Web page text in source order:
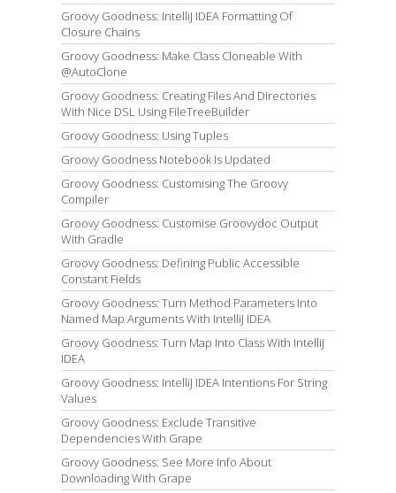
Groovy Goodness: IntelliJ IDEA Formatting Of
Closure Chains
Groovy Goodness: Make Class Cloneable With
@AutoClone
Groovy Goodness: Creating Files And Directories
With Nice DSL Using FileTreeBuilder
Groovy Goodness: Using Tuples
Groovy Goodness Notebook Is Updated
Groovy Goodness: Customising The Groovy
Compiler
Groovy Goodness: Customise Groovydoc Output
With Gradle
Groovy Goodness: Defining Public Accessible
Constant Fields
Groovy Goodness: Turn Method Parameters Into
Named Map Arguments With IntelliJ IDEA
Groovy Goodness: Turn Map Into Class With IntelliJ
IDEA
Groovy Goodness: IntelliJ IDEA Intentions For String
Values
Groovy Goodness: Exclude Transitive
Dependencies With Grape
Groovy Goodness: See More Info About
Downloading With Grape